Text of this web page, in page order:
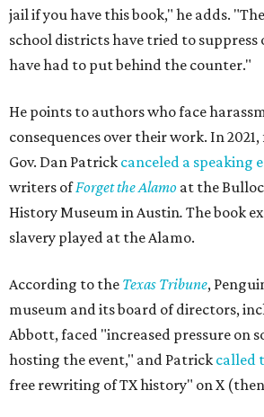
jail if you have this book," he adds.
school districts have tried to
have had to put behind the counter."
He points to authors who face
consequences over their work. In
Gov. Dan Patrick canceled a speaking
writers ofForget the Alamo at the
History Museum in Austin. The book
slavery played at the Alamo.
According to the Texas Tribune,
museum and its board of directors,
Abbott, faced "increased pressure on
hosting the event," and Patrick called
free rewriting of TX history" on X